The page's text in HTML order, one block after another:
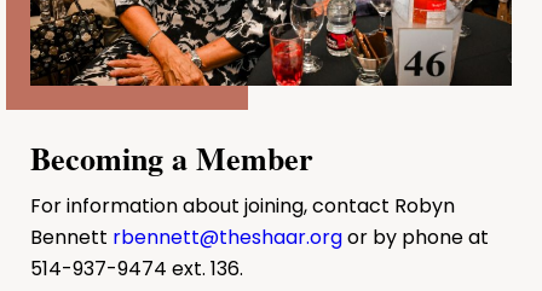
Becoming a Member
For information about joining, contact Robyn
Bennett rbennett@theshaar.orgor by phone at
514-937-9474 ext. 136.